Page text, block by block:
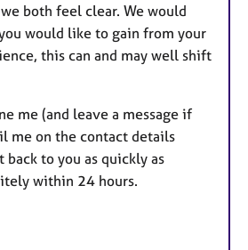
both feel clear. We would
would like to gain from your
this can and may well shift
me (and leave a message if
me on the contact details
to you as quickly as
within 24 hours.